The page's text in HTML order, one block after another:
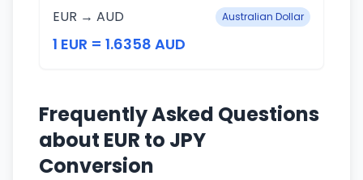
EUR → AUD Australian Dollar
1 EUR = 1.6358 AUD
Frequently Asked Questions
about EUR to JPY
Conversion